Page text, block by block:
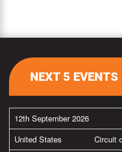
NEXT 5 EVENTS
12th September 2026
United States
Circuit